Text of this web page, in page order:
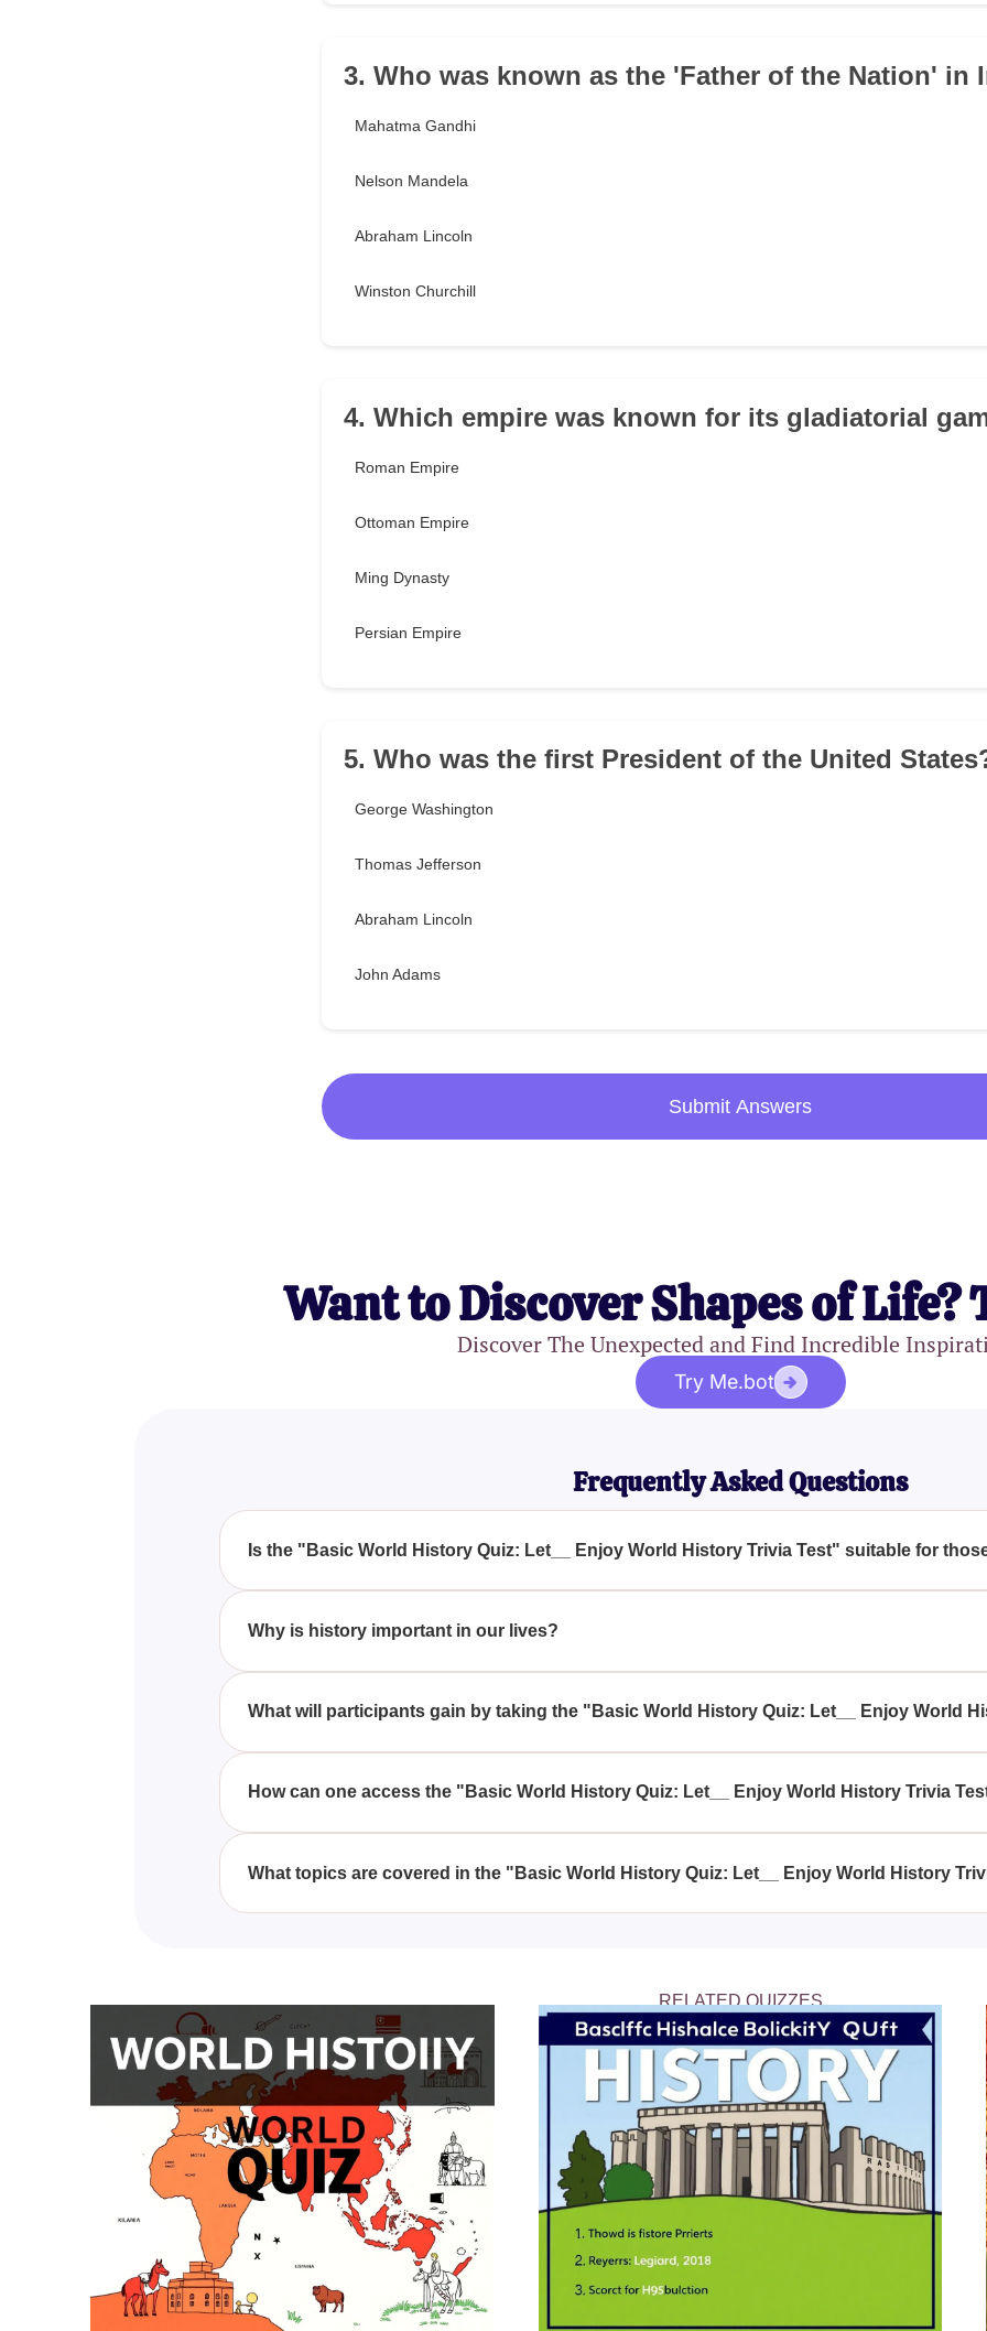
3. Who was known as the 'Father of the Nation' in
Mahatma Gandhi
Nelson Mandela
Abraham Lincoln
Winston Churchill
4. Which empire was known for its gladiatorial
Roman Empire
Ottoman Empire
Ming Dynasty
Persian Empire
5. Who was the first President of the United
George Washington
Thomas Jefferson
Abraham Lincoln
John Adams
Submit Answers
Want to Discover Shapes of Life?
Discover The Unexpected and Find Incredible
Try Me.bot
Frequently Asked Questions
Is the "Basic World History Quiz: Let__ Enjoy World History Trivia Test" suitable for
Yes, this quiz is perfect for history enthusiasts and for anyone looking to deepen their
Why is history important in our lives?
History is crucial because it allows us to learn from past events, understand our shared
What will participants gain by taking the "Basic World History Quiz: Let__ Enjoy World
Participants will gain a deeper appreciation for the complexities and interconnectedness of
How can one access the "Basic World History Quiz: Let__ Enjoy World History Trivia
You can access the "Basic World History Quiz: Let__ Enjoy World History Trivia Test" online
What topics are covered in the "Basic World History Quiz: Let__ Enjoy World History
The quiz covers a broad range of topics including significant historical events, important
RELATED QUIZZES